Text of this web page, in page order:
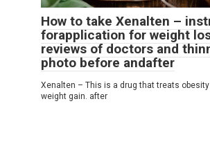
How to take Xenalten –
forapplication for weight
reviews of doctors and
photo before andafter
Xenalten – This is a drug that treats
weight gain. after